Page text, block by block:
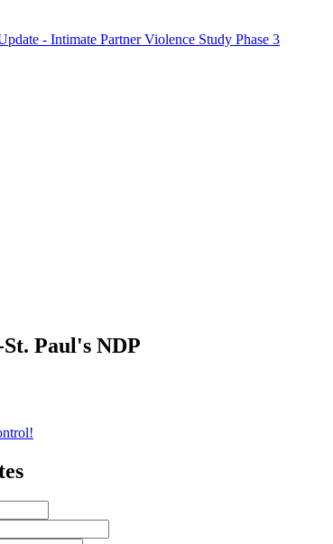
- Intimate Partner Violence Study Phase 3
Paul's NDP